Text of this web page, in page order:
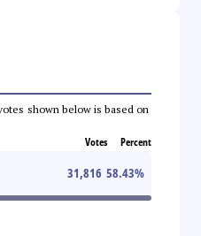
shown below is based on
Votes Percent
31,816 58.43%